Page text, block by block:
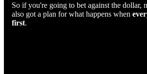
So if you're going to bet against the dollar,
also got a plan for what happens when
first.